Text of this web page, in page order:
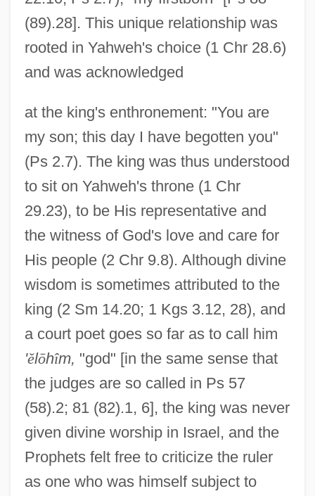
(89).28]. This unique relationship was
rooted in Yahweh's choice (1 Chr 28.6)
and was acknowledged
at the king's enthronement: "You are
my son; this day I have begotten you"
(Ps 2.7). The king was thus understood
to sit on Yahweh's throne (1 Chr
29.23), to be His representative and
the witness of God's love and care for
His people (2 Chr 9.8). Although divine
wisdom is sometimes attributed to the
king (2 Sm 14.20; 1 Kgs 3.12, 28), and
a court poet goes so far as to call him
'ĕlōhîm, "god" [in the same sense that
the judges are so called in Ps 57
(58).2; 81 (82).1, 6], the king was never
given divine worship in Israel, and the
Prophets felt free to criticize the ruler
as one who was himself subject to